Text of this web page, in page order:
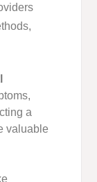
a
valuable